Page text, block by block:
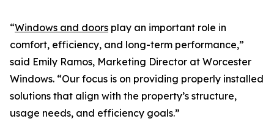
“Windows and doors play an important role in
comfort, efficiency, and long-term performance,”
said Emily Ramos, Marketing Director at Worcester
Windows. “Our focus is on providing properly installed
solutions that align with the property’s structure,
usage needs, and efficiency goals.”